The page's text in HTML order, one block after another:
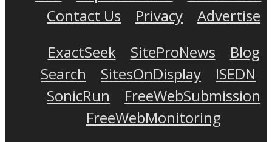
Contact Us
Privacy
Advertise
ExactSeek
SiteProNews
Blog
Search
SitesOnDisplay
ISEDN
SonicRun
FreeWebSubmission
FreeWebMonitoring